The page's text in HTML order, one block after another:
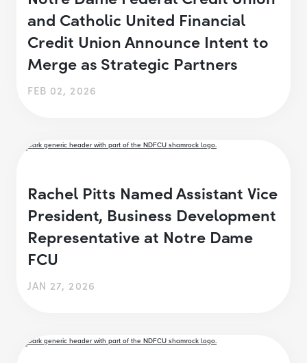
and Catholic United Financial
Credit Union Announce Intent to
Merge as Strategic Partners
FEB 02, 2026
Rachel Pitts Named Assistant Vice
President, Business Development
Representative at Notre Dame
FCU
JAN 27, 2026